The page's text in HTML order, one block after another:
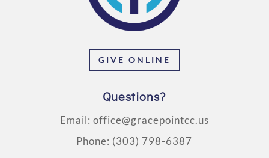
GIVE ONLINE
Questions?
Email: office@gracepointcc.us
Phone: (303) 798-6387